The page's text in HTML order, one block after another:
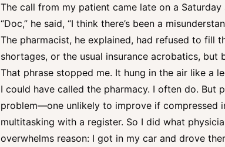
The call from my patient came late on a
“Doc,” he said, “I think there’s been a
The pharmacist, he explained, had refused to
shortages, or the usual insurance acrobatics, but
That phrase stopped me. It hung in the air like a
I could have called the pharmacy. I often do. But
problem—one unlikely to improve if compressed
multitasking with a register. So I did what
overwhelms reason: I got in my car and drove